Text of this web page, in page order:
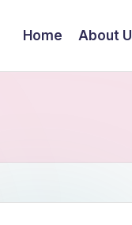
Home About